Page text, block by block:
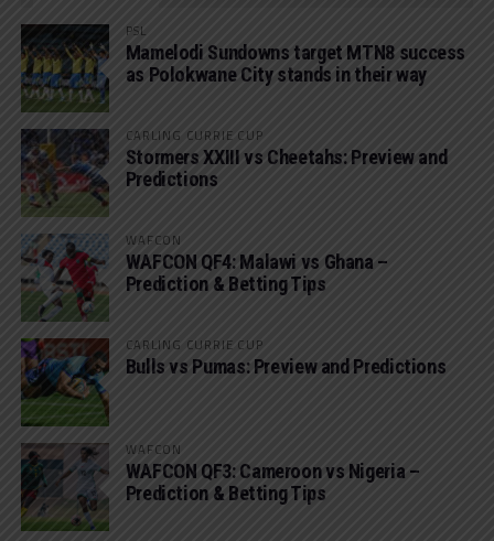
PSL
Mamelodi Sundowns target MTN8 success
as Polokwane City stands in their way
CARLING CURRIE CUP
Stormers XXIII vs Cheetahs: Preview and
Predictions
WAFCON
WAFCON QF4: Malawi vs Ghana –
Prediction & Betting Tips
CARLING CURRIE CUP
Bulls vs Pumas: Preview and Predictions
WAFCON
WAFCON QF3: Cameroon vs Nigeria –
Prediction & Betting Tips